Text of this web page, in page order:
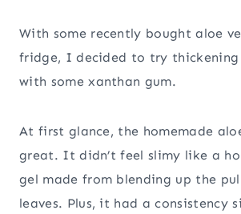
With some recently bought aloe
fridge, I decided to try
with some xanthan gum.
At first glance, the homemade
great. It didn’t feel slimy like a
gel made from blending up the
leaves. Plus, it had a consistency